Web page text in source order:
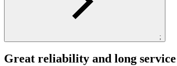
;
Great reliability and long